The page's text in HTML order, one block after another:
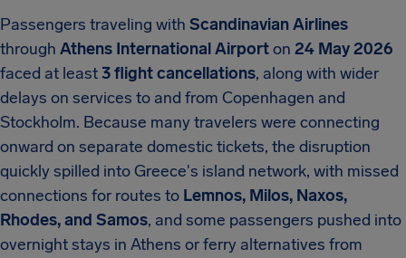
Passengers traveling with Scandinavian Airlines
through Athens International Airporton 24 May 2026
faced at least3 flight cancellations, along with wider
delays on services to and from Copenhagen and
Stockholm. Because many travelers were connecting
onward on separate domestic tickets, the disruption
quickly spilled into Greece's island network, with missed
connections for routes to Lemnos, Milos, Naxos,
Rhodes, and Samos, and some passengers pushed into
overnight stays in Athens or ferry alternatives from